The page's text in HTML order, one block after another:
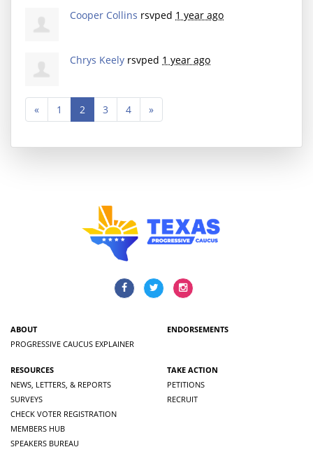
Cooper Collins rsvped 1 year ago
Chrys Keely rsvped 1 year ago
« 1 2 3 4 »
ABOUT
PROGRESSIVE CAUCUS EXPLAINER
ENDORSEMENTS
RESOURCES
NEWS, LETTERS, & REPORTS
SURVEYS
CHECK VOTER REGISTRATION
MEMBERS HUB
SPEAKERS BUREAU
TAKE ACTION
PETITIONS
RECRUIT